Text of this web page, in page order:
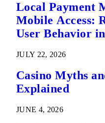
Local Payment
Mobile Access:
User Behavior
JULY 22, 2026
Casino Myths
Explained
JUNE 4, 2026